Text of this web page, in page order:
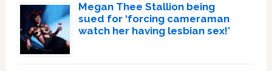
Megan Thee Stallion being
sued for ‘forcing cameraman
watch her having lesbian sex!’